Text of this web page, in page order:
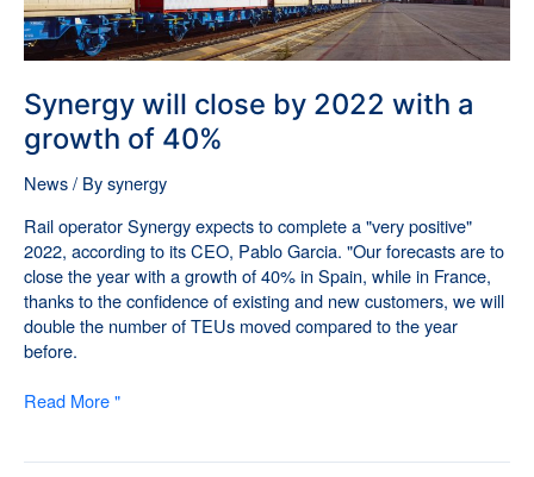
Synergy will close by 2022 with a
growth of 40%
News/ Bysynergy
Rail operator Synergy expects to complete a "very positive"
2022, according to its CEO, Pablo Garcia. "Our forecasts are to
close the year with a growth of 40% in Spain, while in France,
thanks to the confidence of existing and new customers, we will
double the number of TEUs moved compared to the year
before.
2022
with
a
of
40%
Read More "